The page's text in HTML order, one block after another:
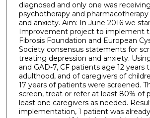
diagnosed and only one was receiving
psychotherapy and
and anxiety. Aim: In June 2016 we
Improvement project to implement
Fibrosis Foundation and European
Society consensus statements for
treating depression and anxiety.
and GAD-7, CF patients age 12 years
adulthood, and of caregivers of
17 years of patients were screened.
screen, treat or refer at least 80% of
least one caregivers as needed.
implementation, 1 patient was